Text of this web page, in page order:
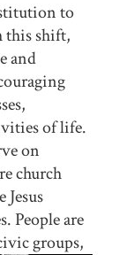
to
this shift,
and
of life.
on
church
People are
groups,